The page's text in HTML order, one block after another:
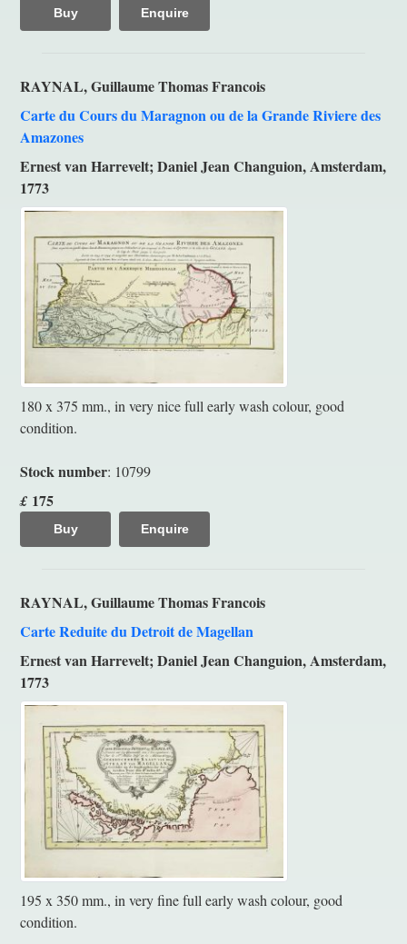
Buy Enquire
RAYNAL, Guillaume Thomas Francois
Carte du Cours du Maragnon ou de la Grande Riviere des
Amazones
Ernest van Harrevelt; Daniel Jean Changuion, Amsterdam,
1773
180 x 375 mm., in very nice full early wash colour, good
condition.
Stock number: 10799
£ 175
Buy Enquire
RAYNAL, Guillaume Thomas Francois
Carte Reduite du Detroit de Magellan
Ernest van Harrevelt; Daniel Jean Changuion, Amsterdam,
1773
195 x 350 mm., in very fine full early wash colour, good
condition.